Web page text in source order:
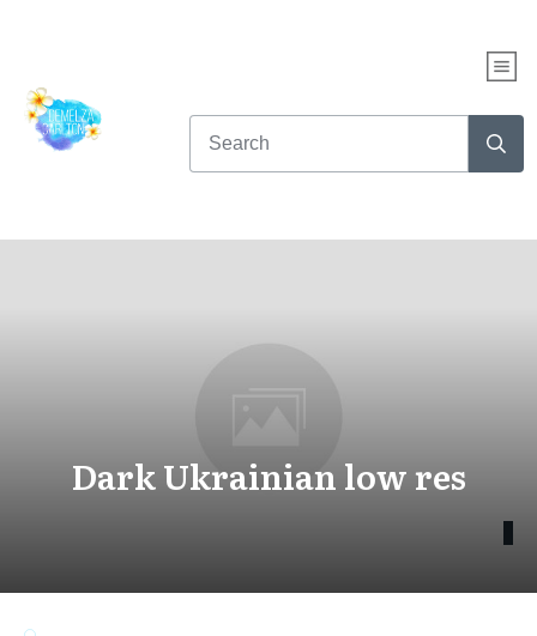
Dark Ukrainian low res